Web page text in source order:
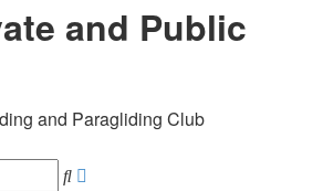
and Public
and Paragliding Club
Search